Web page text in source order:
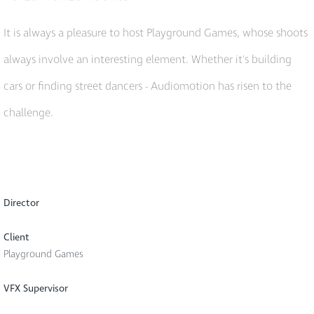
It is always a pleasure to host Playground Games, whose shoots
always involve an interesting element. Whether it's building
cars or finding street dancers - Audiomotion has risen to the
challenge.
Director
Client
Playground Games
VFX Supervisor